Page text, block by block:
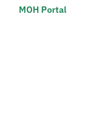
MOH Portal